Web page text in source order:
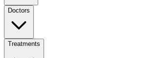
Doctors
Treatments